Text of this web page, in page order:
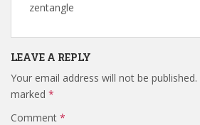
zentangle
LEAVE A REPLY
Your email address will not be published.
marked *
Comment *